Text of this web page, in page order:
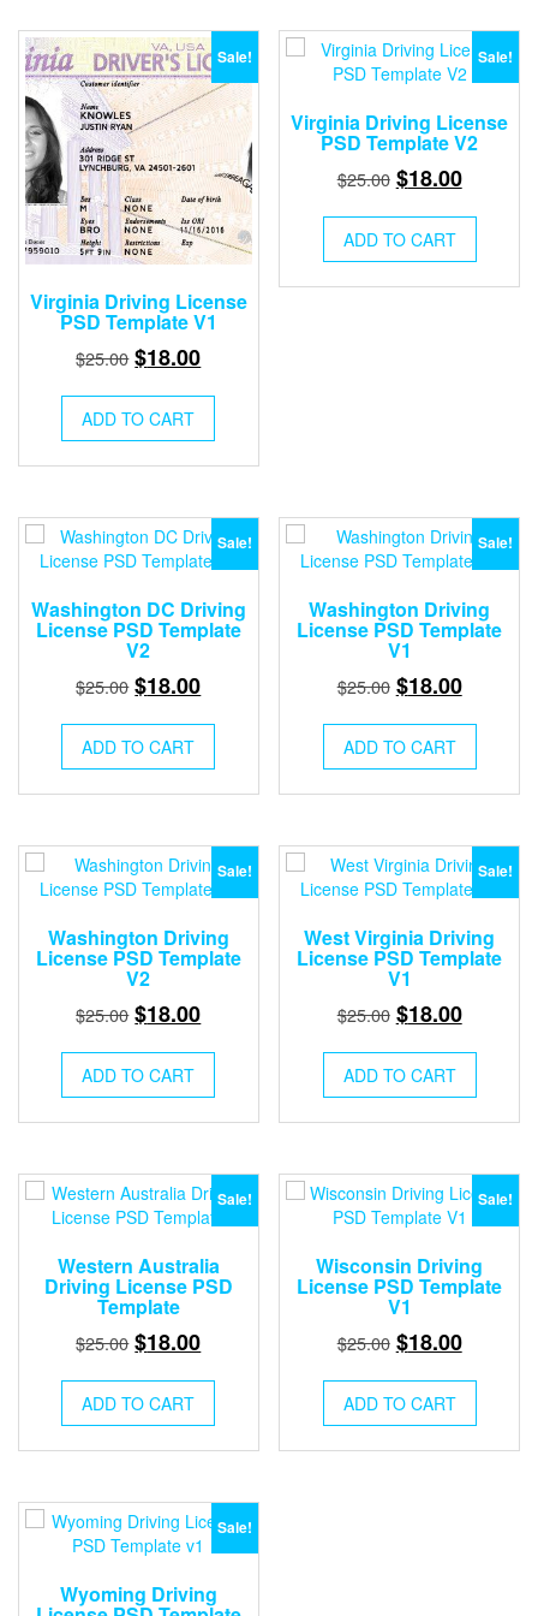
Sale!
Virginia Driving License
PSD Template V1
$25.00 Original
was:
$25.00.
$18.00Current
$18.00.
ADD TO CART
Sale!
Virginia Driving License
PSD Template V2
$25.00 Original
was:
$25.00.
$18.00Current
$18.00.
ADD TO CART
Sale!
Washington DC Driving
License PSD Template
V2
$25.00 Original
was:
$25.00.
$18.00Current
$18.00.
ADD TO CART
Sale!
Washington Driving
License PSD Template
V1
$25.00 Original
was:
$25.00.
$18.00Current
$18.00.
ADD TO CART
Sale!
Washington Driving
License PSD Template
V2
$25.00 Original
was:
$25.00.
$18.00Current
$18.00.
ADD TO CART
Sale!
West Virginia Driving
License PSD Template
V1
$25.00 Original
was:
$25.00.
$18.00Current
$18.00.
ADD TO CART
Sale!
Western Australia
Driving License PSD
Template
$25.00 Original
was:
$25.00.
$18.00Current
$18.00.
ADD TO CART
Sale!
Wisconsin Driving
License PSD Template
V1
$25.00 Original
was:
$25.00.
$18.00Current
$18.00.
ADD TO CART
Sale!
Wyoming Driving